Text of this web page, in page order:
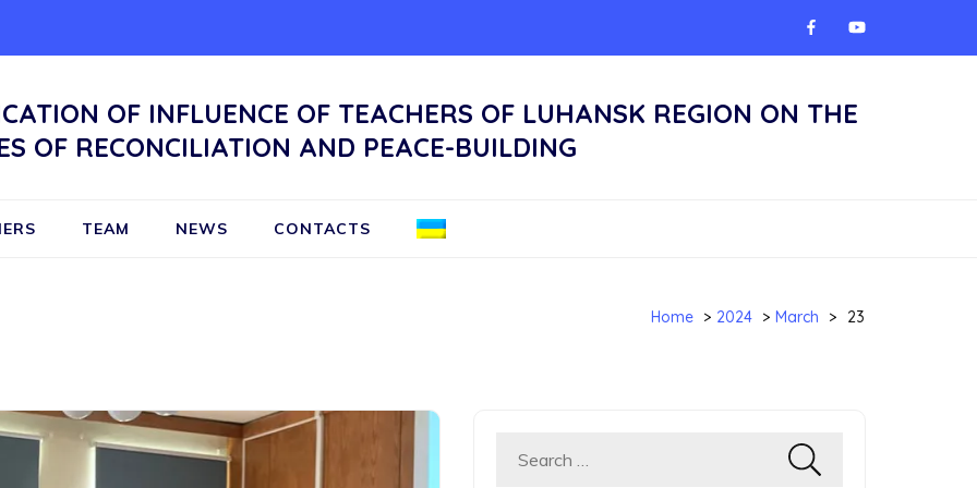
OF INFLUENCE OF TEACHERS OF LUHANSK REGION ON THE
OF RECONCILIATION AND PEACE-BUILDING
TEAM NEWS CONTACTS
Home > 2024 > March > 23
Search